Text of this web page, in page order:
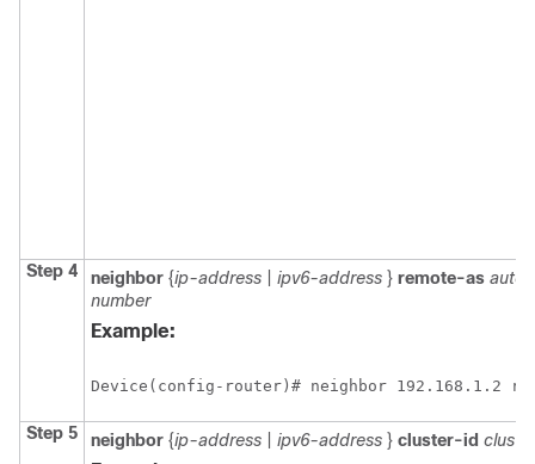
Step 4 neighbor {ip-address ipv6-address } remote-as
number
Example:
Device(config-router)# neighbor 192.168.1.2
Step 5 neighbor {ip-address ipv6-address } cluster-id